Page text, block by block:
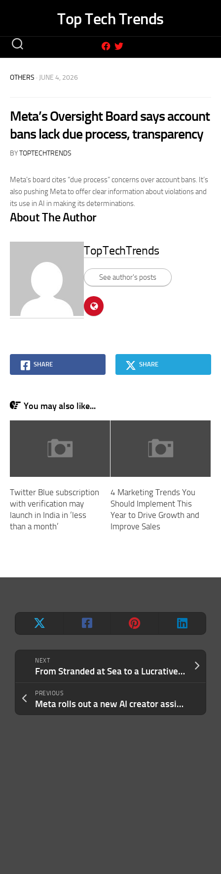
Top Tech Trends
NEXT
From Stranded at Sea to a Lucrative Travel Business: How One Couple Turned a Side Hustle into the Life They Always Wanted
PREVIOUS
Meta rolls out a new AI creator assistant on Facebook
OTHERS · JUNE 4, 2026
Meta’s Oversight Board says account
bans lack due process, transparency
BYTOPTECHTRENDS
Meta’s board cites “due process” concerns over account bans. It’s
also pushing Meta to offer clear information about violations and
its use in AI in making its determinations.
About The Author
TopTechTrends
See author's posts
SHARE SHARE
You may also like...
Twitter Blue subscription
with verification may
launch in India in ‘less
than a month’
4 Marketing Trends You
Should Implement This
Year to Drive Growth and
Improve Sales